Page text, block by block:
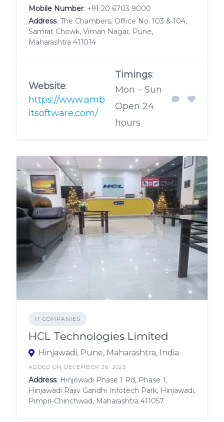
Mobile Number: +91 20 6703 9000
Address: The Chambers, Office No. 103 & 104,
Samrat Chowk, Viman Nagar, Pune,
Maharashtra 411014
Website:
https://www.amb
itsoftware.com/
Timings:
Mon – Sun
Open 24
hours
IT COMPANIES
HCL Technologies Limited
Hinjawadi, Pune, Maharashtra, India
ADDED ON DECEMBER 26, 2023
Address: Hinjewadi Phase 1 Rd, Phase 1,
Hinjawadi Rajiv Gandhi Infotech Park, Hinjawadi,
Pimpri-Chinchwad, Maharashtra 411057